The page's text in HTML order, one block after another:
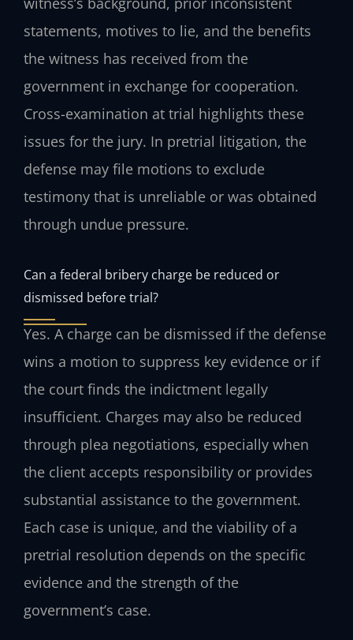
statements, motives to lie, and the benefits
the witness has received from the
government in exchange for cooperation.
Cross-examination at trial highlights these
issues for the jury. In pretrial litigation, the
defense may file motions to exclude
testimony that is unreliable or was obtained
through undue pressure.
Can a federal bribery charge be reduced or
dismissed before trial?
Yes. A charge can be dismissed if the defense
wins a motion to suppress key evidence or if
the court finds the indictment legally
insufficient. Charges may also be reduced
through plea negotiations, especially when
the client accepts responsibility or provides
substantial assistance to the government.
Each case is unique, and the viability of a
pretrial resolution depends on the specific
evidence and the strength of the
government’s case.